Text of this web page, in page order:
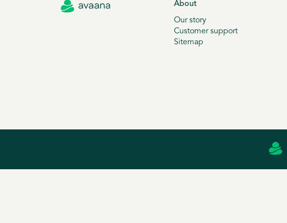
About
Our story
Customer support
Sitemap